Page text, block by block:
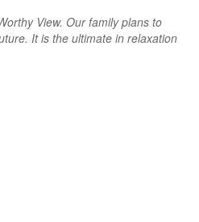
View. Our family plans to
It is the ultimate in relaxation